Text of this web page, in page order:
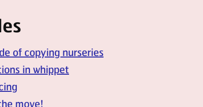
of copying nurseries
in whippet
move!